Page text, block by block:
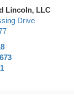
Lincoln, LLC
Drive